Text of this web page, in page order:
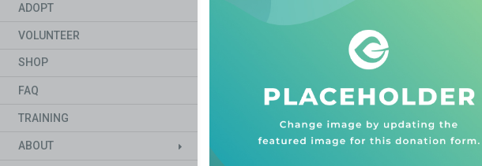
ADOPT
VOLUNTEER
SHOP
FAQ
TRAINING
ABOUT